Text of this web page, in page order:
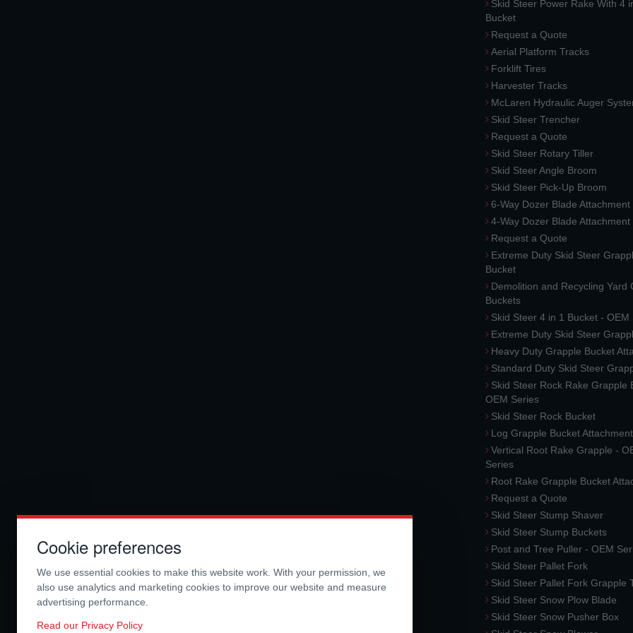
Skid Steer Power Rake With 4
Bucket
Request a Quote
Aerial Platform Tracks
Forklift Tires
Harvester Tracks
McLaren Hydraulic Auger
Skid Steer Trencher
Request a Quote
Skid Steer Rotary Tiller
Skid Steer Angle Broom
Skid Steer Pick-Up Broom
6-Way Dozer Blade Attachment
4-Way Dozer Blade Attachment
Request a Quote
Extreme Duty Skid Steer
Bucket
Demolition and Recycling Yard
Buckets
Skid Steer 4 in 1 Bucket - OEM
Extreme Duty Skid Steer
Heavy Duty Grapple Bucket
Standard Duty Skid Steer
Skid Steer Rock Rake Grapple
OEM Series
Skid Steer Rock Bucket
Log Grapple Bucket Attachment
Vertical Root Rake Grapple -
Series
Root Rake Grapple Bucket
Request a Quote
Skid Steer Stump Shaver
Skid Steer Stump Buckets
Post and Tree Puller - OEM
Skid Steer Pallet Fork
Skid Steer Pallet Fork Grapple
Skid Steer Snow Plow Blade
Skid Steer Snow Pusher Box
Cookie preferences
We use essential cookies to make this website work. With your permission, we
also use analytics and marketing cookies to improve our website and measure
advertising performance.
Read our Privacy Policy